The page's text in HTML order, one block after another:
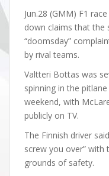
Jun.28 (GMM) F1
down claims that the
“doomsday”
by rival teams.
Valtteri Bottas was
spinning in the
weekend, with
publicly on TV.
The Finnish driver
screw you over”
grounds of safety.